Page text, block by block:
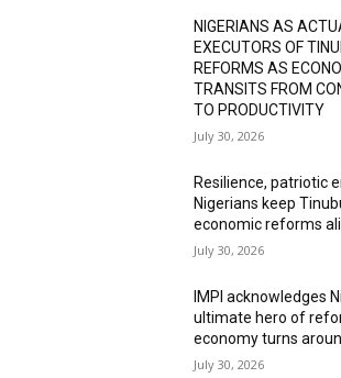
NIGERIANS AS
EXECUTORS OF
REFORMS AS
TRANSITS FROM
TO PRODUCTIVITY
July 30, 2026
Resilience, patriotic
Nigerians keep
economic reforms
July 30, 2026
IMPI acknowledges
ultimate hero of
economy turns
July 30, 2026